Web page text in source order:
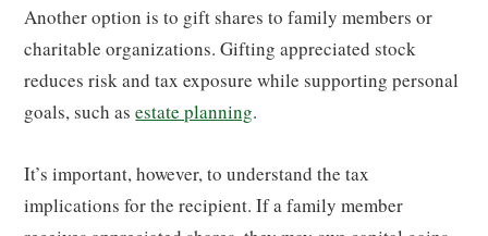
Another option is to gift shares to family members or
charitable organizations. Gifting appreciated stock
reduces risk and tax exposure while supporting personal
goals, such asestate planning.
It’s important, however, to understand the tax
implications for the recipient. If a family member